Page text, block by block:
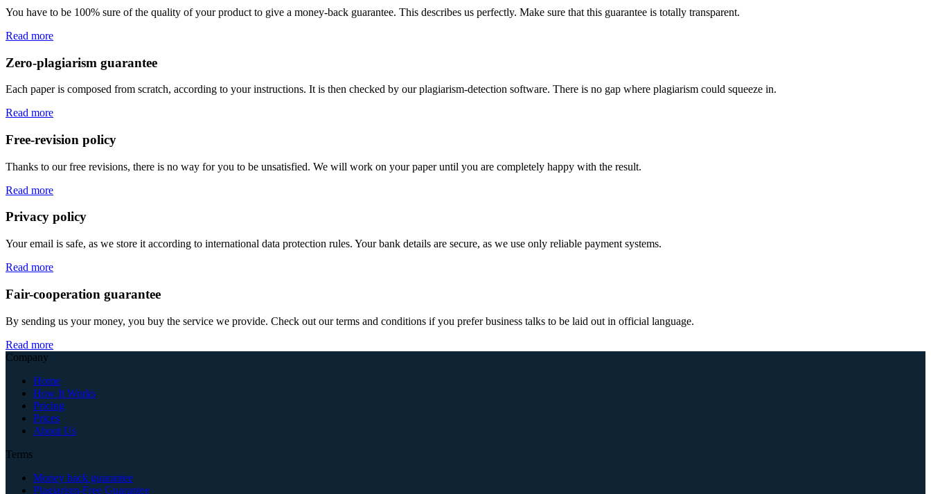
You have to be 100% sure of the quality of your product to give a money-back guarantee. This describes us perfectly. Make sure that this guarantee is totally transparent.
Read more
Zero-plagiarism guarantee
Each paper is composed from scratch, according to your instructions. It is then checked by our plagiarism-detection software. There is no gap where plagiarism could squeeze in.
Read more
Free-revision policy
Thanks to our free revisions, there is no way for you to be unsatisfied. We will work on your paper until you are completely happy with the result.
Read more
Privacy policy
Your email is safe, as we store it according to international data protection rules. Your bank details are secure, as we use only reliable payment systems.
Read more
Fair-cooperation guarantee
By sending us your money, you buy the service we provide. Check out our terms and conditions if you prefer business talks to be laid out in official language.
Read more
Company
Home
How It Works
Pricing
Prices
About Us
Terms
Money back guarantee
Plagiarism-Free Guarantee